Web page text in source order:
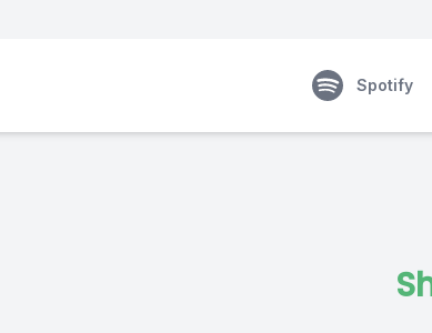
Spotify